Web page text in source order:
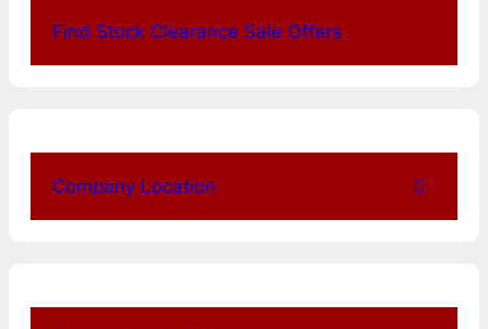
Find Stock Clearance Sale Offers
Company Location